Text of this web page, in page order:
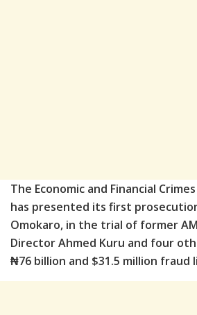
The Economic and Financial Crimes
has presented its first
Omokaro, in the trial of former
Director Ahmed Kuru and four
₦76 billion and $31.5 million fraud